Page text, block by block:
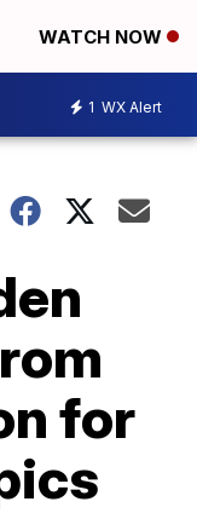
WATCH NOW
1 WX Alert
for